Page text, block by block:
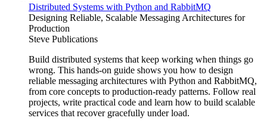
Distributed Systems with Python and RabbitMQ
Designing Reliable, Scalable Messaging Architectures for
Production
Steve Publications
Build distributed systems that keep working when things go
wrong. This hands-on guide shows you how to design
reliable messaging architectures with Python and RabbitMQ,
from core concepts to production-ready patterns. Follow real
projects, write practical code and learn how to build scalable
services that recover gracefully under load.